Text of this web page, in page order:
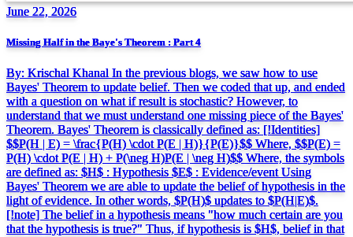
June 22, 2026
Missing Half in the Baye's Theorem : Part 4
By: Krischal Khanal In the previous blogs, we saw how to use
Bayes' Theorem to update belief. Then we coded that up, and ended
with a question on what if result is stochastic? However, to
understand that we must understand one missing piece of the Bayes'
Theorem. Bayes' Theorem is classically defined as: [!Identities]
$$P(H | E) = \frac{P(H) \cdot P(E | H)}{P(E)}$$ Where, $$P(E) =
P(H) \cdot P(E | H) + P(\neg H)P(E | \neg H)$$ Where, the symbols
are defined as: $H$ : Hypothesis $E$ : Evidence/event Using
Bayes' Theorem we are able to update the belief of hypothesis in the
light of evidence. In other words, $P(H)$ updates to $P(H|E)$.
[!note] The belief in a hypothesis means "how much certain are you
that the hypothesis is true?" Thus, if hypothesis is $H$, belief in that